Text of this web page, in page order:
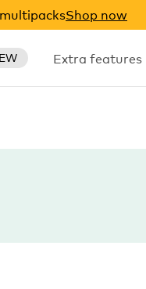
Shop now
Extra features